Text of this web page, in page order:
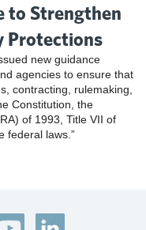
to Strengthen
Protections
new guidance
agencies to ensure that
contracting, rulemaking,
Constitution, the
of 1993, Title VII of
federal laws.”